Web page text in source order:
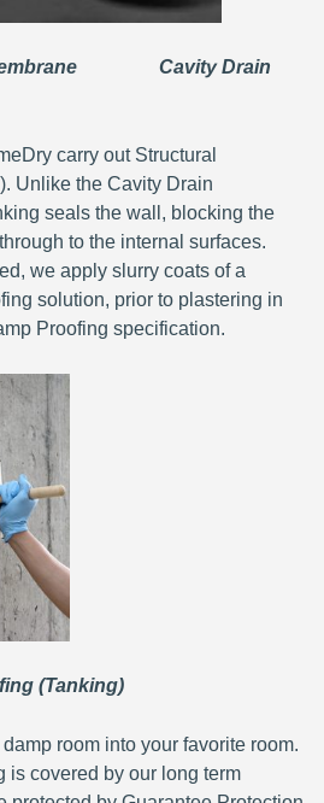
Membrane Cavity Drain
carry out Structural
Unlike the Cavity Drain
seals the wall, blocking the
to the internal surfaces.
we apply slurry coats of a
solution, prior to plastering in
Proofing specification.
(Tanking)
room into your favorite room.
is covered by our long term